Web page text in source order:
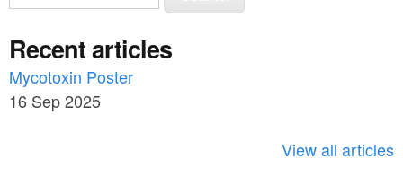
e
a
r
c
e
r
c
h
Recent articles
Mycotoxin Poster
16 Sep 2025
View all articles